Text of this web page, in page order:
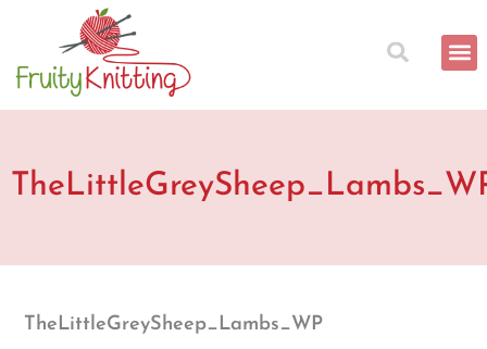
content
TheLittleGreySheep_Lambs_WP